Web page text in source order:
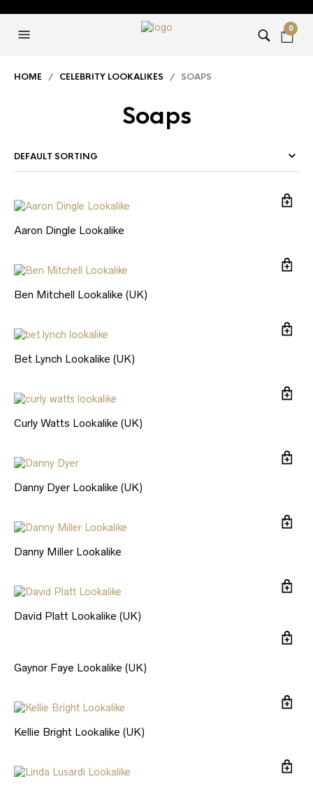
0
HOME / CELEBRITY LOOKALIKES / SOAPS
Soaps
Aaron Dingle Lookalike
Ben Mitchell Lookalike (UK)
Bet Lynch Lookalike (UK)
Curly Watts Lookalike (UK)
Danny Dyer Lookalike (UK)
Danny Miller Lookalike
David Platt Lookalike (UK)
Gaynor Faye Lookalike (UK)
Kellie Bright Lookalike (UK)